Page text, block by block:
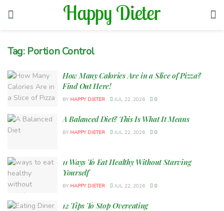
Tag: Portion Control
How Many Calories Are in a Slice of Pizza?
Find Out Here!
BY HAPPY DIETER JUL 22, 2026 0
A Balanced Diet? This Is What It Means
BY HAPPY DIETER JUL 22, 2026 0
11 Ways To Eat Healthy Without Starving
Yourself
BY HAPPY DIETER JUL 22, 2026 0
12 Tips To Stop Overeating